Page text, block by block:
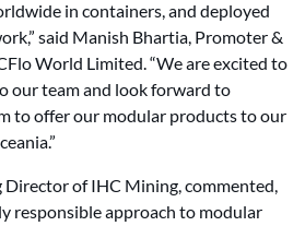
in containers, and deployed
said Manish Bhartia, Promoter &
World Limited. “We are excited to
our team and look forward to
to offer our modular products to our
Director of IHC Mining, commented,
responsible approach to modular